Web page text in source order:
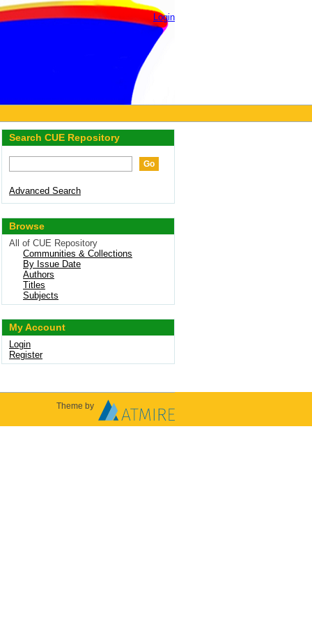
Login
Search CUE Repository
Advanced Search
Browse
All of CUE Repository
Communities & Collections
By Issue Date
Authors
Titles
Subjects
My Account
Login
Register
Theme by